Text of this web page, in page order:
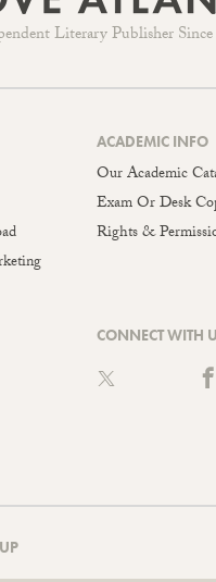
Literary Publisher
ACADEMIC INFO
Our Academic
Exam Or Desk
Rights &
CONNECT WITH